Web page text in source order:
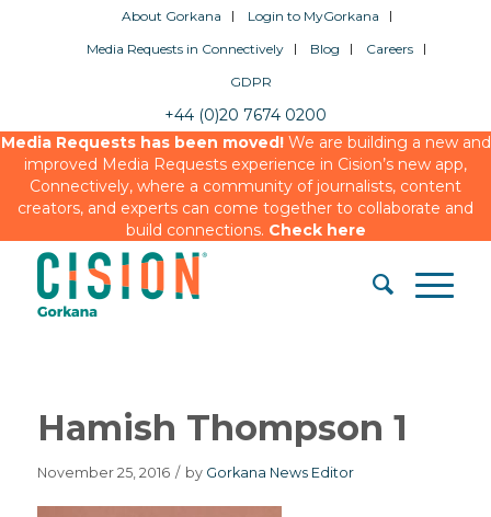
About Gorkana
Login to MyGorkana
Media Requests in Connectively
Blog
Careers
GDPR
+44 (0)20 7674 0200
Media Requests has been moved!We are building a new and
improved Media Requests experience in Cision’s new app,
Connectively, where a community of journalists, content
creators, and experts can come together to collaborate and
build connections. Check here
Hamish Thompson 1
November 25, 2016 / by Gorkana News Editor